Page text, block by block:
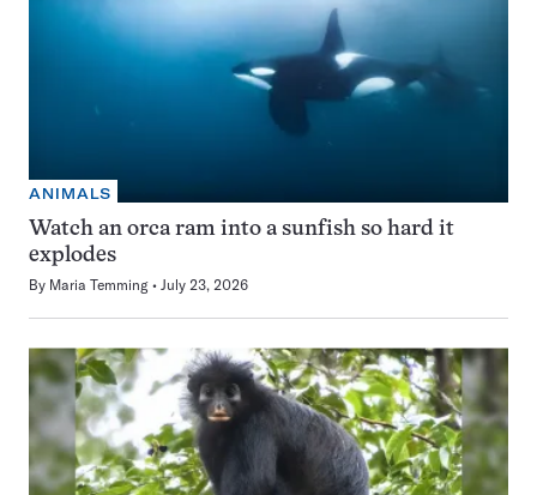
ANIMALS
Watch an orca ram into a sunfish so hard it
explodes
By Maria Temming July 23, 2026